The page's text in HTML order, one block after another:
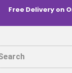
Free Delivery on